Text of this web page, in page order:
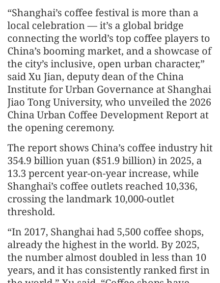
“Shanghai’s coffee festival is more than a
local celebration — it’s a global bridge
connecting the world’s top coffee players to
China’s booming market, and a showcase of
the city’s inclusive, open urban character,”
said Xu Jian, deputy dean of the China
Institute for Urban Governance at Shanghai
Jiao Tong University, who unveiled the 2026
China Urban Coffee Development Report at
the opening ceremony.
The report shows China’s coffee industry hit
354.9 billion yuan ($51.9 billion) in 2025, a
13.3 percent year-on-year increase, while
Shanghai’s coffee outlets reached 10,336,
crossing the landmark 10,000-outlet
threshold.
“In 2017, Shanghai had 5,500 coffee shops,
already the highest in the world. By 2025,
the number almost doubled in less than 10
years, and it has consistently ranked first in